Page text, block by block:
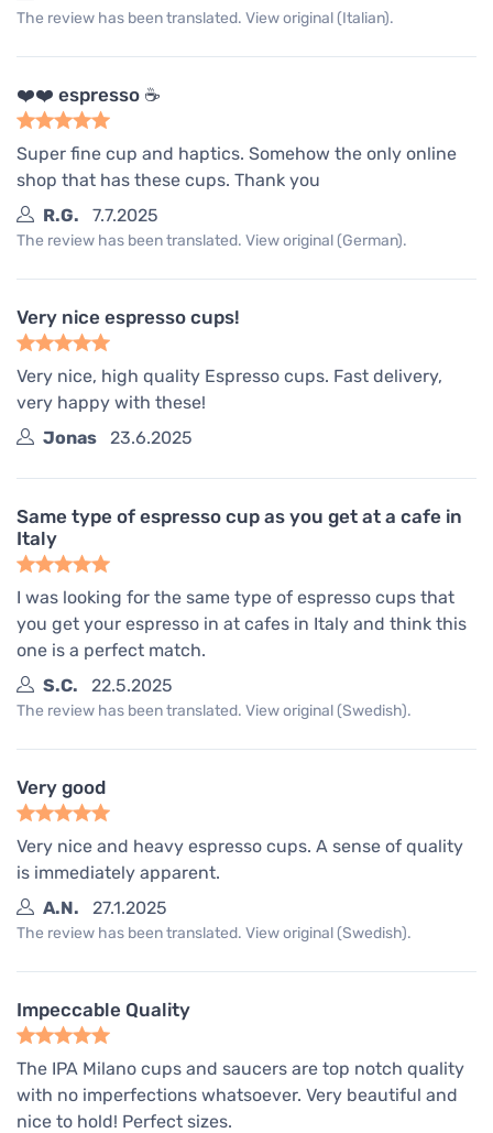
The review has been translated. View original (Italian).
❤️❤️ espresso ☕️
Super fine cup and haptics. Somehow the only online
shop that has these cups. Thank you
R.G.
7.7.2025
The review has been translated. View original (German).
Very nice espresso cups!
Very nice, high quality Espresso cups. Fast delivery,
very happy with these!
Jonas
23.6.2025
Same type of espresso cup as you get at a cafe in
Italy
I was looking for the same type of espresso cups that
you get your espresso in at cafes in Italy and think this
one is a perfect match.
S.C.
22.5.2025
The review has been translated. View original (Swedish).
Very good
Very nice and heavy espresso cups. A sense of quality
is immediately apparent.
A.N.
27.1.2025
The review has been translated. View original (Swedish).
Impeccable Quality
The IPA Milano cups and saucers are top notch quality
with no imperfections whatsoever. Very beautiful and
nice to hold! Perfect sizes.